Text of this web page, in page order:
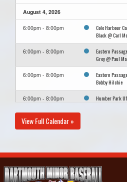
August 4, 2026
6:00pm - 8:00pm
Cole Harbour
Black @ Carl
6:00pm - 8:00pm
Eastern
Grey @ Paul
6:00pm - 8:00pm
Eastern
Bobby Hilchie
6:00pm - 8:00pm
Humber Park
6:15pm - 8:15pm
August 6, 2026
View Full Calendar »